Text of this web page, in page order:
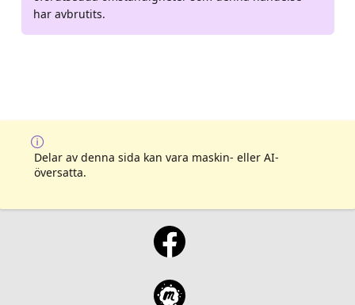
har avbrutits.
Delar av denna sida kan vara maskin- eller AI-
översatta.